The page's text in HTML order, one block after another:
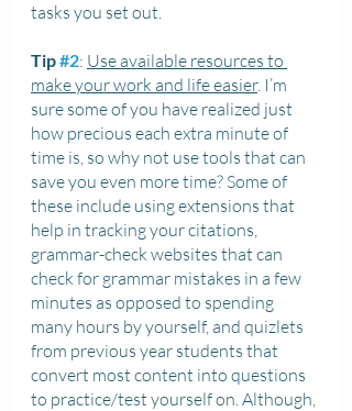
tasks you set out.
Tip #2: Use available resources to
make your work and life easier. I’m
sure some of you have realized just
how precious each extra minute of
time is, so why not use tools that can
save you even more time? Some of
these include using extensions that
help in tracking your citations,
grammar-check websites that can
check for grammar mistakes in a few
minutes as opposed to spending
many hours by yourself, and quizlets
from previous year students that
convert most content into questions
to practice/test yourself on. Although,